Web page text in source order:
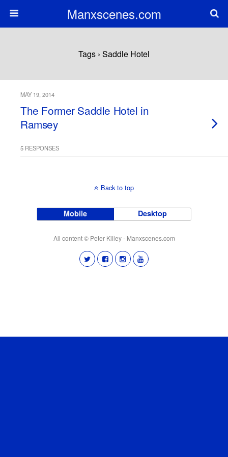
Manxscenes.com
Tags › Saddle Hotel
MAY 19, 2014
The Former Saddle Hotel in
Ramsey
5 RESPONSES
Back to top
Mobile Desktop
All content © Peter Killey - Manxscenes.com